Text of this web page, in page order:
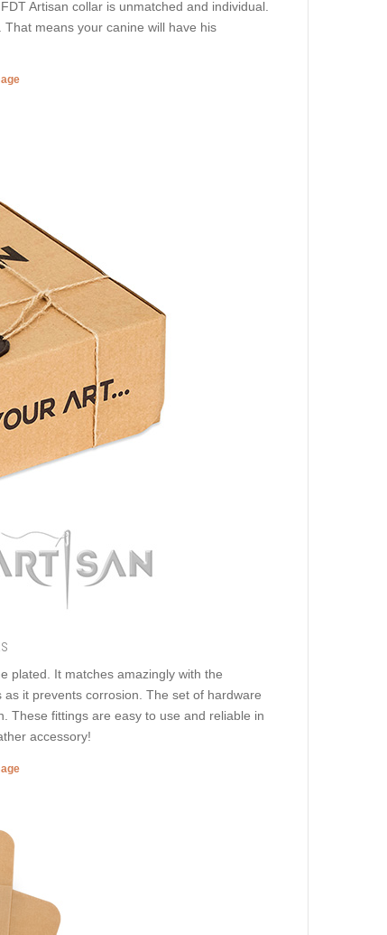
Artisan collar is unmatched and individual.
means your canine will have his
plated. It matches amazingly with the
it prevents corrosion. The set of hardware
These fittings are easy to use and reliable in
accessory!